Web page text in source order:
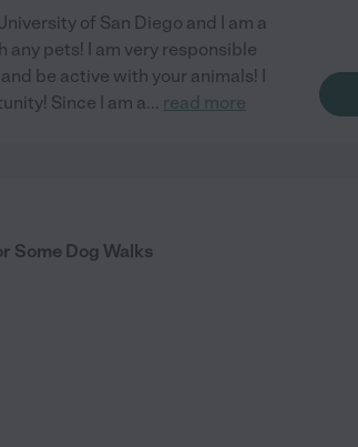
of San Diego and I am a
pets! I am very responsible
be active with your animals! I
Since I am a... read more
Some Dog Walks